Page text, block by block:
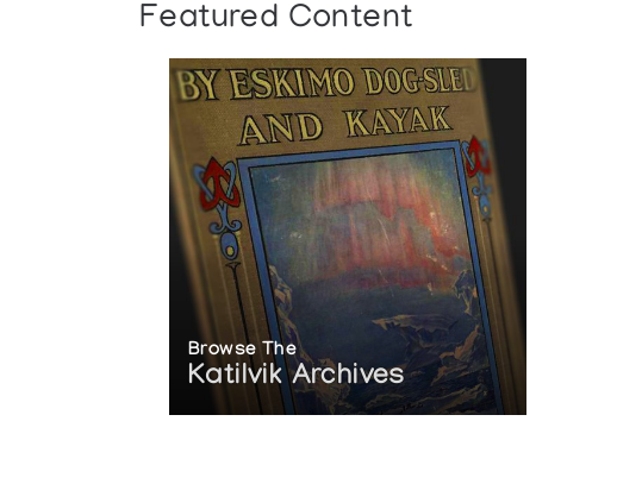
Featured Content
Browse The
Katilvik Archives